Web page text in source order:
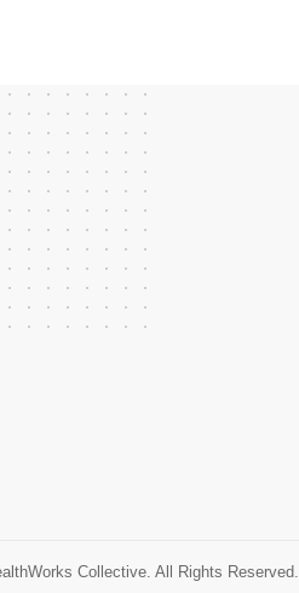
Collective. All Rights Reserved.